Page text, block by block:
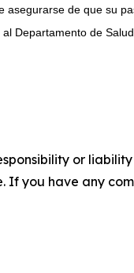
de que su
Departamento de
or
If you have any